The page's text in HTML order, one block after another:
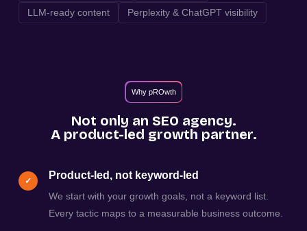
LLM-ready content
Perplexity & ChatGPT visibility
Why pROwth
Not only an SEO agency.
A product-led growth partner.
✓ Product-led, not keyword-led
We start with your growth goals, not a keyword list.
Every tactic maps to a measurable business outcome.